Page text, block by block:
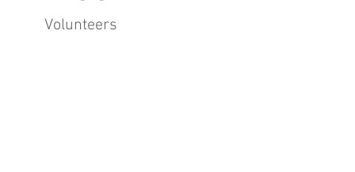
Volunteers